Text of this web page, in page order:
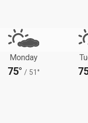
Monday
75° / 51°